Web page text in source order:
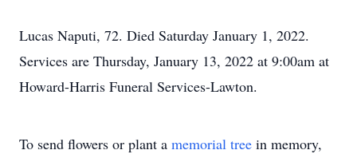
Lucas Naputi, 72. Died Saturday January 1, 2022.
Services are Thursday, January 13, 2022 at 9:00am at
Howard-Harris Funeral Services-Lawton.
To send flowers or plant a memorial tree in memory,